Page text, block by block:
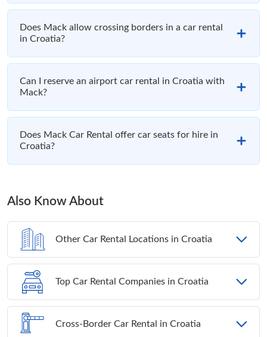
Does Mack allow crossing borders in a car rental
in Croatia?
Can I reserve an airport car rental in Croatia with
Mack?
Does Mack Car Rental offer car seats for hire in
Croatia?
Also Know About
Other Car Rental Locations in Croatia
Top Car Rental Companies in Croatia
Cross-Border Car Rental in Croatia